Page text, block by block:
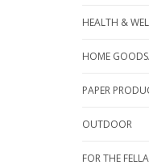
HEALTH &
HOME
PAPER
OUTDOOR
FOR THE